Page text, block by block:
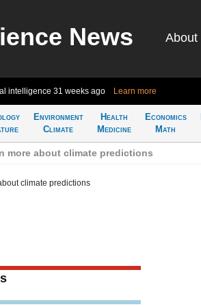
News About
intelligence 31 weeks ago Learn more
Environment
Climate
Health
Medicine
Economics
Math
more about climate predictions
climate predictions